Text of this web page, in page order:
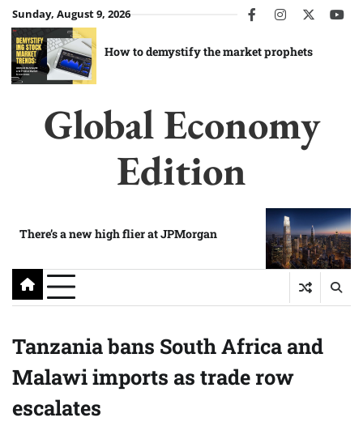
Skip
to
content
Sunday, August 9, 2026 facebookinstagram
twitter
How to demystify the market prophets
Global Economy
Edition
There’s a new high flier at JPMorgan
Tanzania bans South Africa and
Malawi imports as trade row
escalates